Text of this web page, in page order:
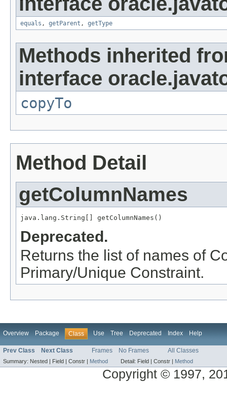
equals , getParent , getType
Methods inherited
interface
copyTo
Method Detail
getColumnNames
java.lang.String[] getColumnNames()
Deprecated.
Returns the list of names of
Primary/Unique Constraint.
Overview Package Class Use Tree Deprecated Index Help
Prev Class Next Class Frames No Frames All Classes
Summary: Nested | Field | Constr | Method Detail: Field | Constr | Method
Copyright © 1997,